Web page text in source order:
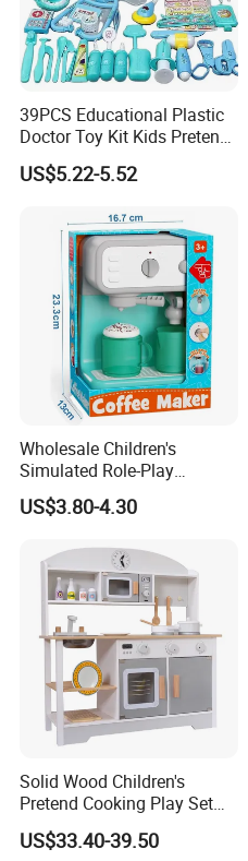
Product Details:
39PCS Educational Plastic
Doctor Toy Kit Kids Pretend
Play Hospital Set Toy
US$5.22-5.52
Wholesale Children's
Simulated Role-Play
Interactive Kitchen Mini
Coffee Machine Toy
US$3.80-4.30
Solid Wood Children's
Pretend Cooking Play Set
Kitchen Toy
US$33.40-39.50